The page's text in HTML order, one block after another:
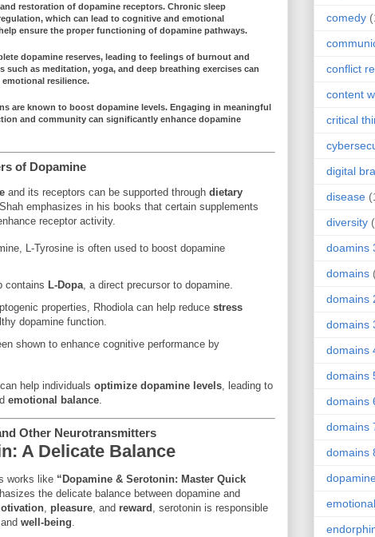
restoration of dopamine receptors. Chronic sleep
, which can lead to cognitive and emotional
ensure the proper functioning of dopamine pathways.
dopamine reserves, leading to feelings of burnout and
such as meditation, yoga, and deep breathing exercises can
resilience.
are known to boost dopamine levels. Engaging in meaningful
and community can significantly enhance dopamine
of Dopamine
and its receptors can be supported through dietary
emphasizes in his books that certain supplements
receptor activity.
L-Tyrosine is often used to boost dopamine
contains L-Dopa, a direct precursor to dopamine.
properties, Rhodiola can help reduce stress
dopamine function.
shown to enhance cognitive performance by
help individuals optimize dopamine levels , leading to
emotional balance
Other Neurotransmitters
A Delicate Balance
works like “Dopamine & Serotonin: Master Quick
the delicate balance between dopamine and
, pleasure, and reward , serotonin is responsible
well-being.
comedy
conflict
content
critical
digital
disease
diversity
doamins
domains
domains
domains
domains
domains
domains
domains
domains